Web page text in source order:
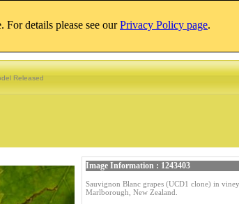
Released
Image Information : 1243403
Sauvignon Blanc grapes (UCD1 clone) in
Marlborough, New Zealand.
For details please see ourPrivacy Policy page.